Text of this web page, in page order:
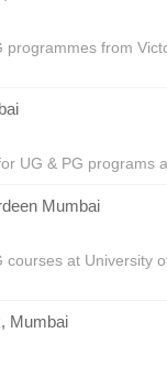
programmes from
UG & PG programs
Mumbai
courses at University
Mumbai